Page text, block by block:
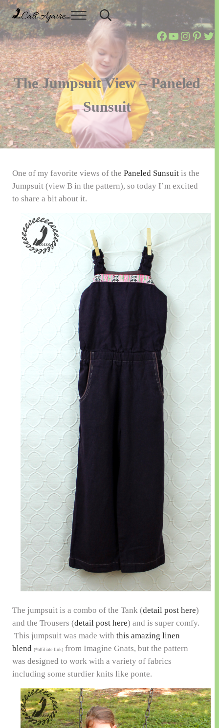
Skip to main content
Skip to header right navigation
Skip to site footer
Call Ajaire
You can always Call Ajaire.
Menu Header Search
Call Ajaire
Call
The Jumpsuit View – Paneled
Sunsuit
One of my favorite views of the Paneled Sunsuitis the
Jumpsuit (view B in the pattern), so today I’m excited
to share a bit about it.
The jumpsuit is a combo of the Tank (detail post here)
and the Trousers (detail post here) and is super comfy.
This jumpsuit was made with this amazing linen
blend (*affiliate link)from Imagine Gnats, but the pattern
was designed to work with a variety of fabrics
including some sturdier knits like ponte.